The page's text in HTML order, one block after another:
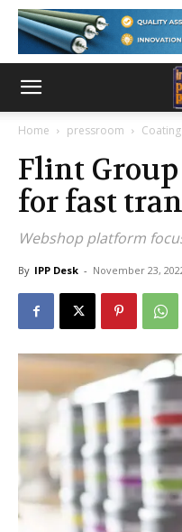
Home pressroom Coating
Flint
for fast
Webshop platform
By IPP Desk - November 23,